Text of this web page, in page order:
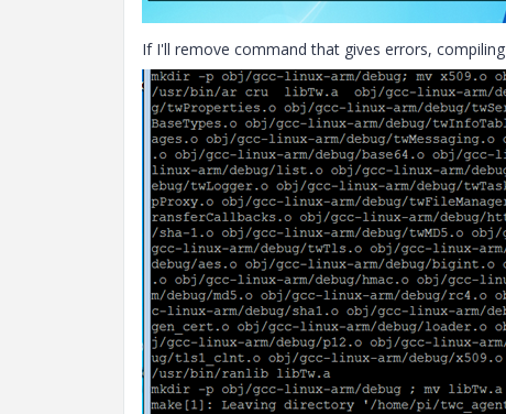
If I'll remove command that gives errors,